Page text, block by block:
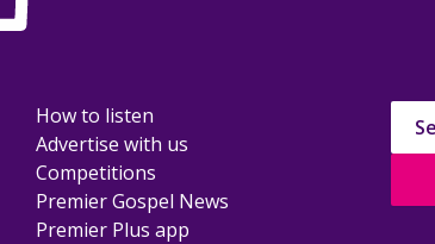
How to listen
Advertise with us
Competitions
Premier Gospel News
Premier Plus app